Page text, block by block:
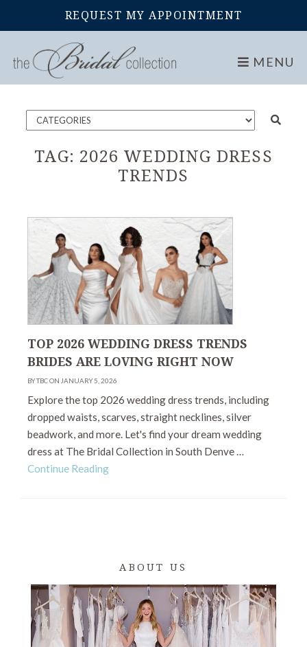
REQUEST MY APPOINTMENT
MENU
Home Blog
TAG: 2026 WEDDING DRESS
TRENDS
TOP 2026 WEDDING DRESS TRENDS
BRIDES ARE LOVING RIGHT NOW
BY TBC ON JANUARY 5, 2026
Explore the top 2026 wedding dress trends, including
dropped waists, scarves, straight necklines, silver
beadwork, and more. Let's find your dream wedding
dress at The Bridal Collection in South Denve …
Continue Reading
ABOUT US